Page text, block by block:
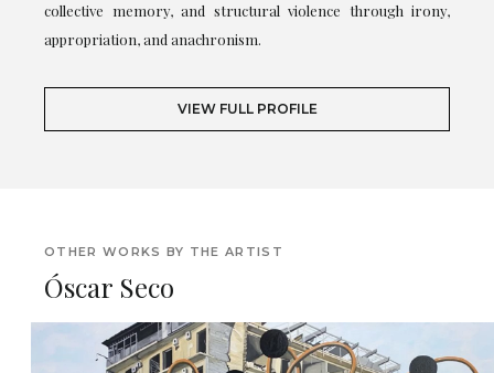
collective memory, and structural violence through irony,
appropriation, and anachronism.
VIEW FULL PROFILE
OTHER WORKS BY THE ARTIST
Óscar Seco